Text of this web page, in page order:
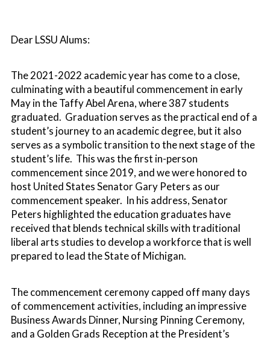
Dear LSSU Alums:
The 2021-2022 academic year has come to a close,
culminating with a beautiful commencement in early
May in the Taffy Abel Arena, where 387 students
graduated. Graduation serves as the practical end of a
student’s journey to an academic degree, but it also
serves as a symbolic transition to the next stage of the
student’s life. This was the first in-person
commencement since 2019, and we were honored to
host United States Senator Gary Peters as our
commencement speaker. In his address, Senator
Peters highlighted the education graduates have
received that blends technical skills with traditional
liberal arts studies to develop a workforce that is well
prepared to lead the State of Michigan.
The commencement ceremony capped off many days
of commencement activities, including an impressive
Business Awards Dinner, Nursing Pinning Ceremony,
and a Golden Grads Reception at the President’s